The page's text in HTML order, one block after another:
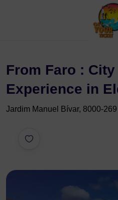
From Faro : City
Experience in
Jardim Manuel Bívar, 8000-